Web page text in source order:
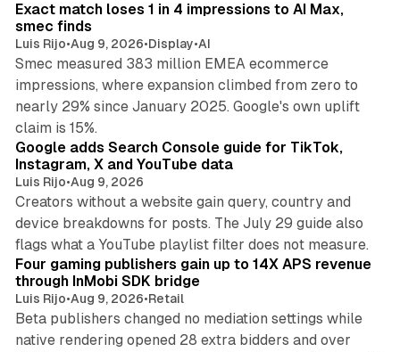
Exact match loses 1 in 4 impressions to AI Max,
smec finds
Luis Rijo•Aug 9, 2026•Display•AI
Smec measured 383 million EMEA ecommerce
impressions, where expansion climbed from zero to
nearly 29% since January 2025. Google's own uplift
claim is 15%.
Google adds Search Console guide for TikTok,
Instagram, X and YouTube data
Luis Rijo•Aug 9, 2026
Creators without a website gain query, country and
device breakdowns for posts. The July 29 guide also
flags what a YouTube playlist filter does not measure.
Four gaming publishers gain up to 14X APS revenue
through InMobi SDK bridge
Luis Rijo•Aug 9, 2026•Retail
Beta publishers changed no mediation settings while
native rendering opened 28 extra bidders and over